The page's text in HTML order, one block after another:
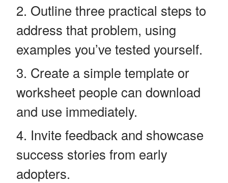
Outline three practical steps to
address that problem, using
examples you’ve tested yourself.
Create a simple template or
worksheet people can download
and use immediately.
Invite feedback and showcase
success stories from early
adopters.